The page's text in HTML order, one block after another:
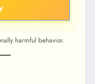
harmful behavior.